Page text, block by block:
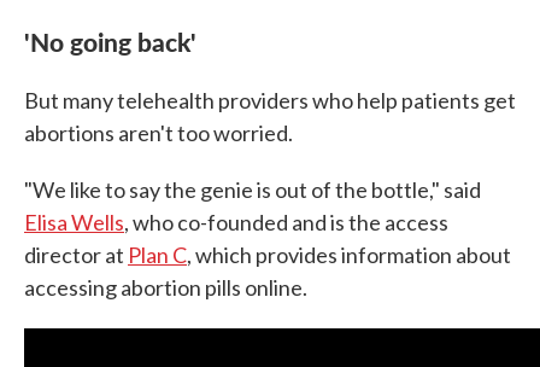
'No going back'
But many telehealth providers who help patients get
abortions aren't too worried.
"We like to say the genie is out of the bottle," said
Elisa Wells, who co-founded and is the access
director at Plan C, which provides information about
accessing abortion pills online.